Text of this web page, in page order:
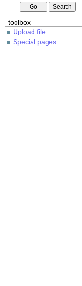
toolbox
Upload file
Special pages